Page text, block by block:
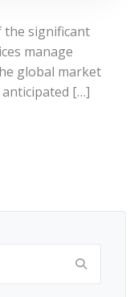
the significant
manage
global market
[…]